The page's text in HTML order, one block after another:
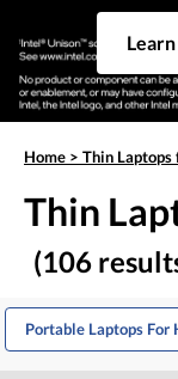
Home > Thin Laptops
Thin
(106
Portable Laptops For